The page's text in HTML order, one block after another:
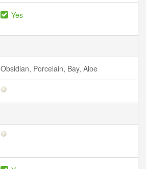
Yes
Obsidian, Porcelain, Bay, Aloe